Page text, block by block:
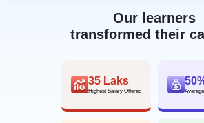
Our learners
transformed their
35 Laks
Highest Salary Offered